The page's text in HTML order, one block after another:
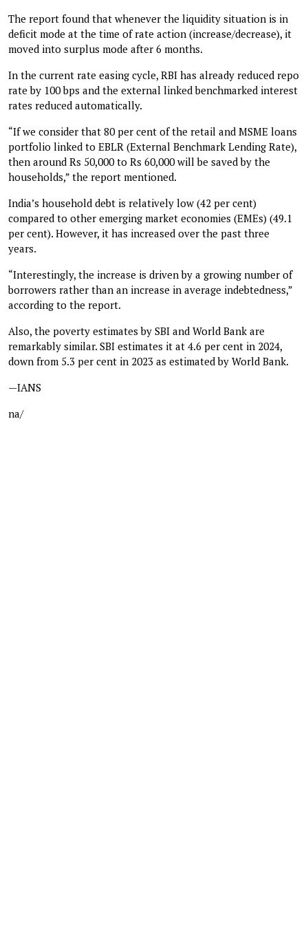
The report found that whenever the liquidity situation is in
deficit mode at the time of rate action (increase/decrease), it
moved into surplus mode after 6 months.
In the current rate easing cycle, RBI has already reduced repo
rate by 100 bps and the external linked benchmarked interest
rates reduced automatically.
“If we consider that 80 per cent of the retail and MSME loans
portfolio linked to EBLR (External Benchmark Lending Rate),
then around Rs 50,000 to Rs 60,000 will be saved by the
households,” the report mentioned.
India’s household debt is relatively low (42 per cent)
compared to other emerging market economies (EMEs) (49.1
per cent). However, it has increased over the past three
years.
“Interestingly, the increase is driven by a growing number of
borrowers rather than an increase in average indebtedness,”
according to the report.
Also, the poverty estimates by SBI and World Bank are
remarkably similar. SBI estimates it at 4.6 per cent in 2024,
down from 5.3 per cent in 2023 as estimated by World Bank.
—IANS
na/